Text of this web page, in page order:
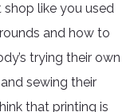
like you used
and how to
trying their own
sewing their
that printing is